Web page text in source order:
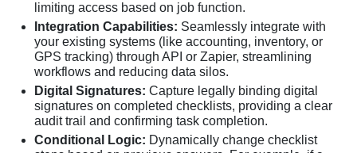
limiting access based on job function.
Integration Capabilities: Seamlessly integrate with
your existing systems (like accounting, inventory, or
GPS tracking) through API or Zapier, streamlining
workflows and reducing data silos.
Digital Signatures: Capture legally binding digital
signatures on completed checklists, providing a clear
audit trail and confirming task completion.
Conditional Logic: Dynamically change checklist